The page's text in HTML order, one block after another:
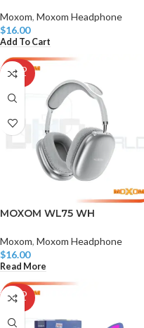
Moxom, Moxom Headphone
$16.00
Add To Cart
SOLD
OUT
MOXOM WL75 WH
Moxom, Moxom Headphone
$16.00
Read More
SOLD
OUT